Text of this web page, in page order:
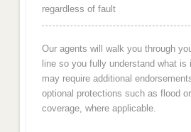
regardless of fault
Our agents will walk you through
line so you fully understand what
may require additional
optional protections such as flood
coverage, where applicable.